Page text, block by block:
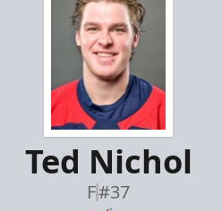
Ted Nichol
F#37